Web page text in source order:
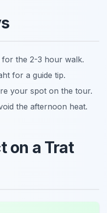
the 2-3 hour walk.
for a guide tip.
your spot on the tour.
the afternoon heat.
on a Trat